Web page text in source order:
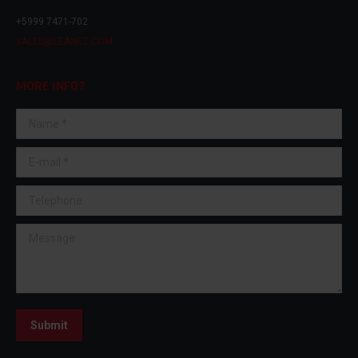
+5999 7471-702
SALES@LEANEZ.COM
MORE INFO?
Submit